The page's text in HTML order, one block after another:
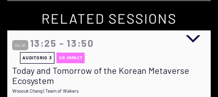
RELATED SESSIONS
Oct 20 13:25 - 13:50
AUDITORIO 3 XR IMPACT
Today and Tomorrow of the Korean Metaverse
Ecosystem
Woosuk Chang | Team of Wakers